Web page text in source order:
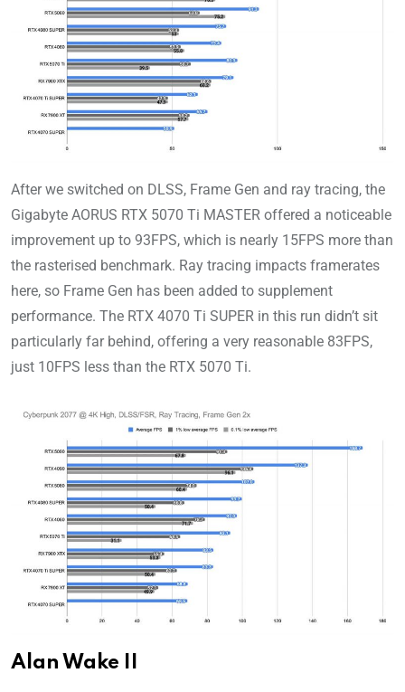
After we switched on DLSS, Frame Gen and ray tracing, the
Gigabyte AORUS RTX 5070 Ti MASTER offered a noticeable
improvement up to 93FPS, which is nearly 15FPS more than
the rasterised benchmark. Ray tracing impacts framerates
here, so Frame Gen has been added to supplement
performance. The RTX 4070 Ti SUPER in this run didn’t sit
particularly far behind, offering a very reasonable 83FPS,
just 10FPS less than the RTX 5070 Ti.
Alan Wake II